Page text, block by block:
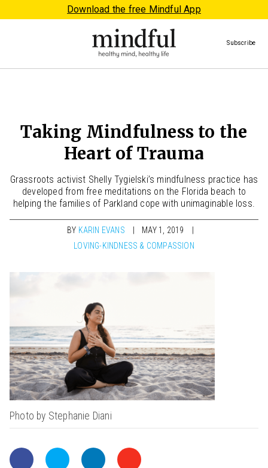
Download the free Mindful App
Subscribe
Taking Mindfulness to the
Heart of Trauma
Grassroots activist Shelly Tygielski’s mindfulness practice has
developed from free meditations on the Florida beach to
helping the families of Parkland cope with unimaginable loss.
BY KARIN EVANS
MAY 1, 2019
LOVING-KINDNESS & COMPASSION
Photo by Stephanie Diani